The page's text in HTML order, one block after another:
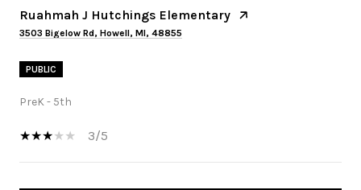
Ruahmah J Hutchings Elementary
3503 Bigelow Rd, Howell, MI, 48855
PUBLIC
PreK - 5th
3/5